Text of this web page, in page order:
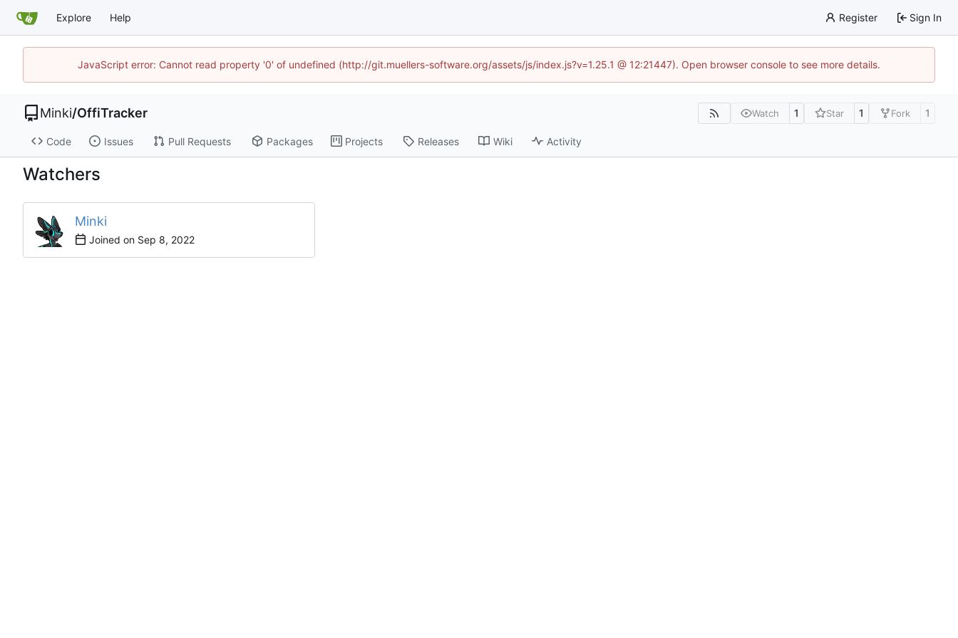
Explore Help Register Sign In
JavaScript error: Cannot read property '0' of undefined (http://git.muellers-software.org/assets/js/index.js?v=1.25.1 @ 12:21447). Open browser console to see more details.
Minki/OffiTracker Watch 1 Star 1 Fork 1
Code Issues Pull Requests Packages Projects Releases Wiki Activity
Watchers
Minki
Joined on